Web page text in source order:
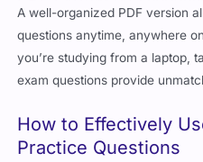
A well-organized PDF version
questions anytime, anywhere
you’re studying from a laptop,
exam questions provide
How to Effectively
Practice Questions